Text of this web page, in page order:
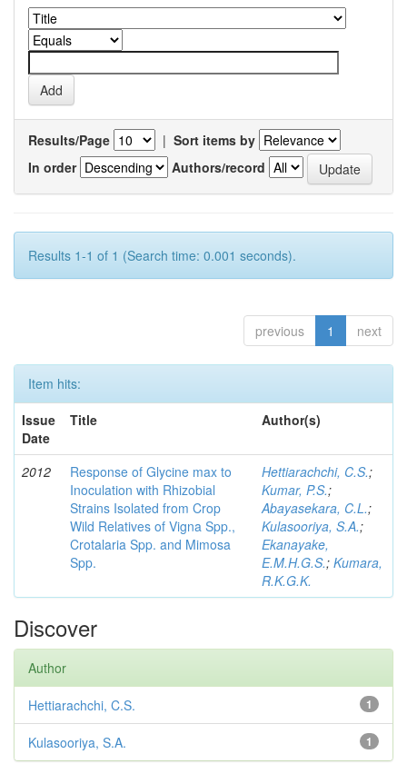
Results/Page | Sort items by
In order
Authors/record
Results 1-1 of 1 (Search time: 0.001 seconds).
previous 1 next
Item hits:
Issue
Date
Title Author(s)
2012
Response of Glycine max to
Inoculation with Rhizobial
Strains Isolated from Crop
Wild Relatives of Vigna Spp.,
Crotalaria Spp. and Mimosa
Spp.
Hettiarachchi, C.S.;
Kumar, P.S.;
Abayasekara, C.L.;
Kulasooriya, S.A.;
Ekanayake,
E.M.H.G.S.; Kumara,
R.K.G.K.
Discover
Author
1
Hettiarachchi, C.S.
1
Kulasooriya, S.A.